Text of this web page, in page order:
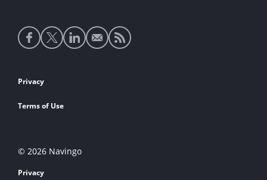
Social
media
Footer
links
Privacy
Terms of Use
© 2026 Navingo
Privacy